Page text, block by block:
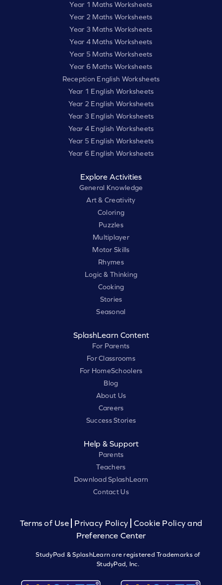
Year 1 Maths Worksheets
Year 2 Maths Worksheets
Year 3 Maths Worksheets
Year 4 Maths Worksheets
Year 5 Maths Worksheets
Year 6 Maths Worksheets
Reception English Worksheets
Year 1 English Worksheets
Year 2 English Worksheets
Year 3 English Worksheets
Year 4 English Worksheets
Year 5 English Worksheets
Year 6 English Worksheets
Explore Activities
General Knowledge
Art & Creativity
Coloring
Puzzles
Multiplayer
Motor Skills
Rhymes
Logic & Thinking
Cooking
Stories
Seasonal
SplashLearn Content
For Parents
For Classrooms
For HomeSchoolers
Blog
About Us
Careers
Success Stories
Help & Support
Parents
Teachers
Download SplashLearn
Contact Us
Terms of Use Privacy Policy
Cookie Policy and
Preference Center
StudyPad & SplashLearn are registered Trademarks of
StudyPad, Inc.